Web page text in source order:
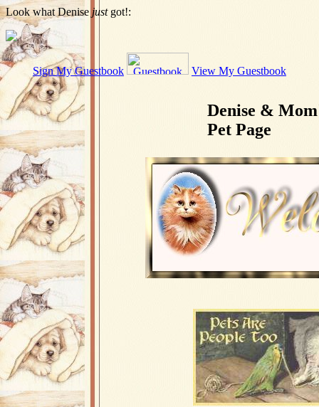
Look what Denise justgot!:
Sign My Guestbook View My Guestbook
Denise &
Pet Page